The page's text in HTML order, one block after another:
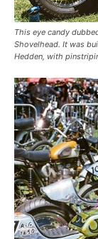
This eye candy
Shovelhead. It was
Hedden, with